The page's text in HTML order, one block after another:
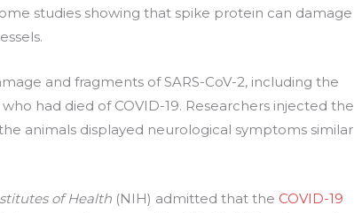
studies showing that spike protein can damage
and fragments of SARS-CoV-2, including the
had died of COVID-19. Researchers injected the
animals displayed neurological symptoms similar
of Health (NIH) admitted that the COVID-19